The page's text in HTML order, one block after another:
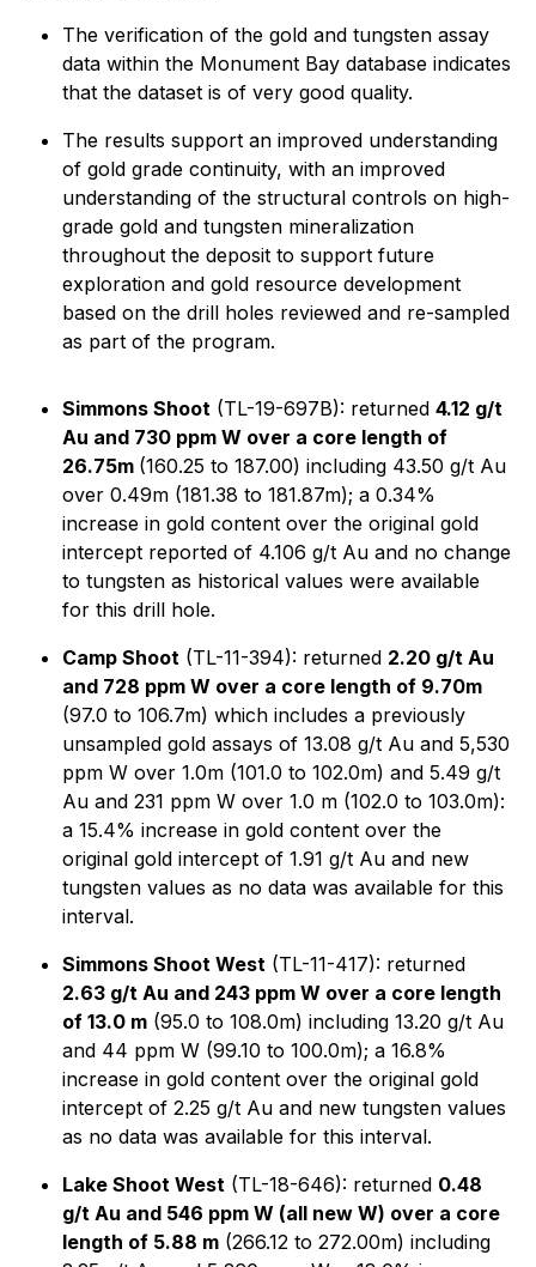
The verification of the gold and tungsten assay
data within the Monument Bay database indicates
that the dataset is of very good quality.
The results support an improved understanding
of gold grade continuity, with an improved
understanding of the structural controls on high-
grade gold and tungsten mineralization
throughout the deposit to support future
exploration and gold resource development
based on the drill holes reviewed and re-sampled
as part of the program.
Simmons Shoot (TL-19-697B): returned 4.12 g/t
Au and 730 ppm W over a core length of
26.75m (160.25 to 187.00) including 43.50 g/t Au
over 0.49m (181.38 to 181.87m); a 0.34%
increase in gold content over the original gold
intercept reported of 4.106 g/t Au and no change
to tungsten as historical values were available
for this drill hole.
Camp Shoot (TL-11-394): returned 2.20 g/t Au
and 728 ppm W over a core length of 9.70m
(97.0 to 106.7m) which includes a previously
unsampled gold assays of 13.08 g/t Au and 5,530
ppm W over 1.0m (101.0 to 102.0m) and 5.49 g/t
Au and 231 ppm W over 1.0 m (102.0 to 103.0m):
a 15.4% increase in gold content over the
original gold intercept of 1.91 g/t Au and new
tungsten values as no data was available for this
interval.
Simmons Shoot West (TL-11-417): returned
2.63 g/t Au and 243 ppm W over a core length
of 13.0 m (95.0 to 108.0m) including 13.20 g/t Au
and 44 ppm W (99.10 to 100.0m); a 16.8%
increase in gold content over the original gold
intercept of 2.25 g/t Au and new tungsten values
as no data was available for this interval.
Lake Shoot West (TL-18-646): returned 0.48
g/t Au and 546 ppm W (all new W) over a core
length of 5.88 m (266.12 to 272.00m) including